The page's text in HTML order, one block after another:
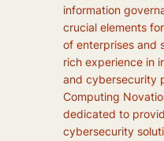
information
crucial elements
of enterprises and
rich experience in
and cybersecurity
Computing
dedicated to
cybersecurity